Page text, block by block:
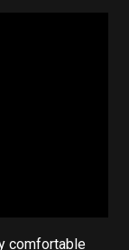
comfortable